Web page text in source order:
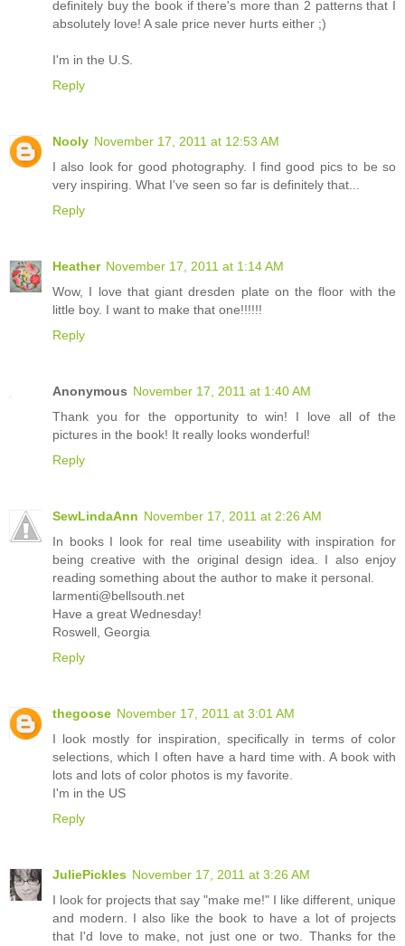
definitely buy the book if there's more than 2 patterns that I
absolutely love! A sale price never hurts either ;)
I'm in the U.S.
Reply
Nooly November 17, 2011 at 12:53 AM
I also look for good photography. I find good pics to be so
very inspiring. What I've seen so far is definitely that...
Reply
Heather November 17, 2011 at 1:14 AM
Wow, I love that giant dresden plate on the floor with the
little boy. I want to make that one!!!!!!
Reply
Anonymous November 17, 2011 at 1:40 AM
Thank you for the opportunity to win! I love all of the
pictures in the book! It really looks wonderful!
Reply
SewLindaAnn November 17, 2011 at 2:26 AM
In books I look for real time useability with inspiration for
being creative with the original design idea. I also enjoy
reading something about the author to make it personal.
larmenti@bellsouth.net
Have a great Wednesday!
Roswell, Georgia
Reply
thegoose November 17, 2011 at 3:01 AM
I look mostly for inspiration, specifically in terms of color
selections, which I often have a hard time with. A book with
lots and lots of color photos is my favorite.
I'm in the US
Reply
JuliePickles November 17, 2011 at 3:26 AM
I look for projects that say "make me!" I like different, unique
and modern. I also like the book to have a lot of projects
that I'd love to make, not just one or two. Thanks for the